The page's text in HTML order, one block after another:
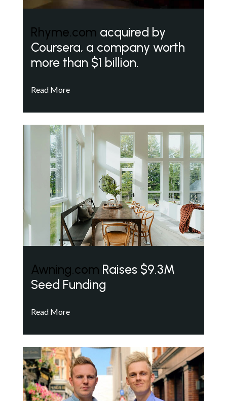
Rhyme.com acquired by
Coursera, a company worth
more than $1 billion.
Read More
Awning.com Raises $9.3M
Seed Funding
Read More